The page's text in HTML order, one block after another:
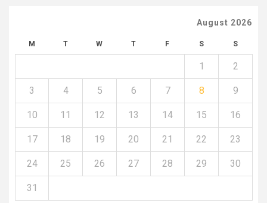
August 2026
M T W T F S S
1 2
3 4 5 6 7 8 9
10 11 12 13 14 15 16
17 18 19 20 21 22 23
24 25 26 27 28 29 30
31